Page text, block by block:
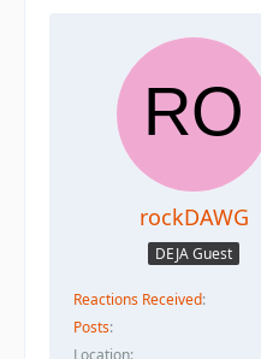
rockDAWG
DEJA Guest
Reactions Received
Posts
Location